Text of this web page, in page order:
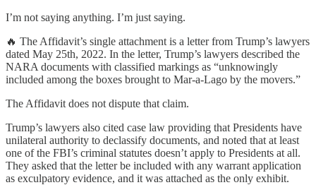
I’m not saying anything. I’m just saying.
🔥 The Affidavit’s single attachment is a letter from Trump’s lawyers
dated May 25th, 2022. In the letter, Trump’s lawyers described the
NARA documents with classified markings as “unknowingly
included among the boxes brought to Mar-a-Lago by the movers.”
The Affidavit does not dispute that claim.
Trump’s lawyers also cited case law providing that Presidents have
unilateral authority to declassify documents, and noted that at least
one of the FBI’s criminal statutes doesn’t apply to Presidents at all.
They asked that the letter be included with any warrant application
as exculpatory evidence, and it was attached as the only exhibit.